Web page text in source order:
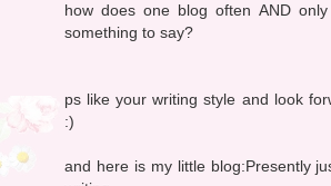
how does one blog often AND
something to say?
ps like your writing style and look
:)
and here is my little blog:Presently